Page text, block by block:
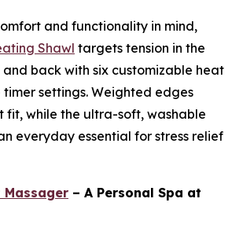
and functionality in mind,
Shawl targets tension in the
and back with six customizable heat
settings. Weighted edges
fit, while the ultra-soft, washable
everyday essential for stress relief
Massager – A Personal Spa at